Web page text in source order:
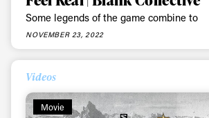
Some legends of the game combine to
NOVEMBER 23, 2022
Videos
Movie